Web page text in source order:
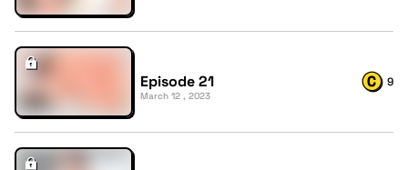
Episode 21
March 12 , 2023
9